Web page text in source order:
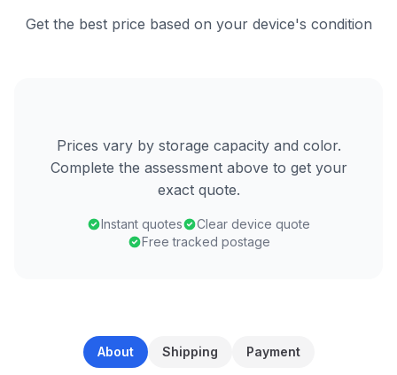
Get the best price based on your device's condition
Prices vary by storage capacity and color.
Complete the assessment above to get your
exact quote.
Instant quotes
Clear device quote
Free tracked postage
About Shipping Payment